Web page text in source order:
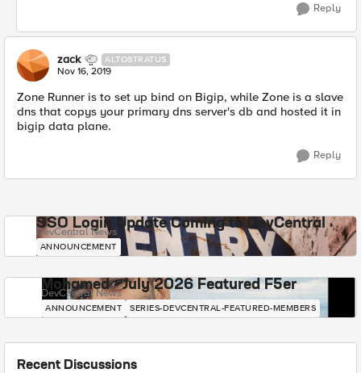
Reply
zack ALTOSTRATUS
Nov 16, 2019
Zone Runner is to set up bind on Bigip, while Zone is a slave
dns that copys your primary dns server's db and hosted it in
bigip data plane.
Reply
SSO Login Update Coming to DevCentral
DevCentral News
ANNOUNCEMENT
Mohamed - July 2026 Featured F5er
DevCentral News
ANNOUNCEMENT SERIES-DEVCENTRAL-FEATURED-MEMBERS
Recent Discussions